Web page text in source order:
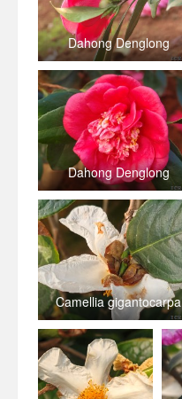
Dahong Denglong
Dahong Denglong
Camellia gigantocarpa